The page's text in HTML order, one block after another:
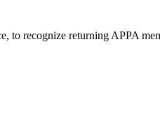
to recognize returning APPA